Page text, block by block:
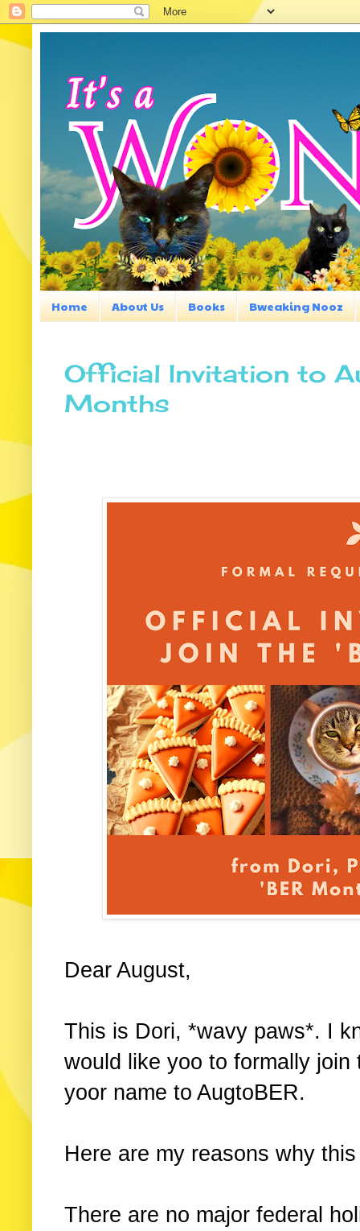
Home About Us Books Bweaking Nooz
Official Invitation to
Months
Dear August,
This is Dori, *wavy paws*. I
would like yoo to formally join
yoor name to AugtoBER.
Here are my reasons why
There are no major federal